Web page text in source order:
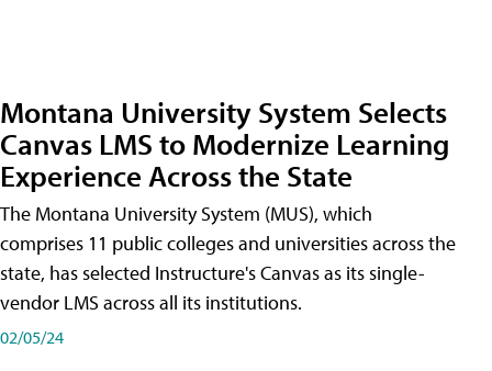
Montana University System Selects
Canvas LMS to Modernize Learning
Experience Across the State
The Montana University System (MUS), which
comprises 11 public colleges and universities across the
state, has selected Instructure's Canvas as its single-
vendor LMS across all its institutions.
02/05/24